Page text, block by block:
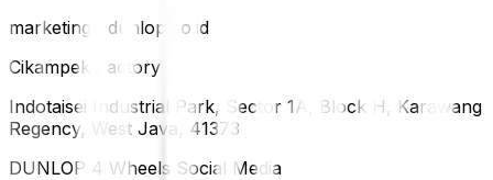
marketing@dunlop.co.id
Cikampek Factory
Indotaisei Industrial Park, Sector 1A, Block H, Karawang
Regency, West Java, 41373
DUNLOP 4 Wheels Social Media